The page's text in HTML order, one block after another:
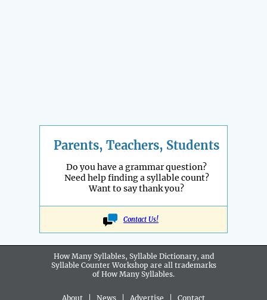
Parents, Teachers, Students
Do you have a grammar question?
Need help finding a syllable count?
Want to say thank you?
Contact Us!
How Many Syllables, Syllable Dictionary, and
Syllable Counter Workshop are all trademarks
of How Many Syllables.
About News Advertise Contact